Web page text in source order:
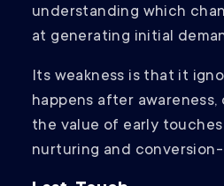
understanding which
at generating initial
Its weakness is that it
happens after
the value of early
nurturing and